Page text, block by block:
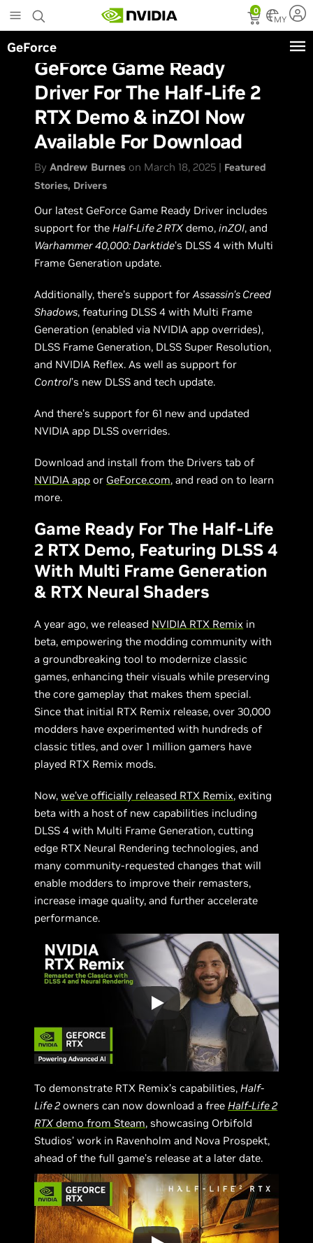
to
main
content
0
MY
GeForce
GeForce Game Ready
Driver For The Half-Life 2
RTX Demo & inZOI Now
Available For Download
ByAndrew Burnes on March 18, 2025 | Featured
Stories Drivers
Our latest GeForce Game Ready Driver includes
support for theHalf-Life 2 RTXdemo,inZOI, and
Warhammer 40,000: Darktide’s DLSS 4 with Multi
Frame Generation update.
Additionally, there’s support forAssassin’s Creed
Shadows, featuring DLSS 4 with Multi Frame
Generation (enabled via NVIDIA app overrides),
DLSS Frame Generation, DLSS Super Resolution,
and NVIDIA Reflex. As well as support for
Control’s new DLSS and tech update.
And there’s support for 61 new and updated
NVIDIA app DLSS overrides.
Download and install from the Drivers tab of
NVIDIA app or GeForce.com, and read on to learn
more.
Game Ready For The Half-Life
2 RTX Demo, Featuring DLSS 4
With Multi Frame Generation
& RTX Neural Shaders
A year ago, we released NVIDIA RTX Remix in
beta, empowering the modding community with
a groundbreaking tool to modernize classic
games, enhancing their visuals while preserving
the core gameplay that makes them special.
Since that initial RTX Remix release, over 30,000
modders have experimented with hundreds of
classic titles, and over 1 million gamers have
played RTX Remix mods.
Now,we’ve officially released RTX Remix, exiting
beta with a host of new capabilities including
DLSS 4 with Multi Frame Generation, cutting
edge RTX Neural Rendering technologies, and
many community-requested changes that will
enable modders to improve their remasters,
increase image quality, and further accelerate
performance.
To demonstrate RTX Remix’s capabilities, Half-
Life 2 owners can now download a free Half-Life 2
RTXdemo from Steam, showcasing Orbifold
Studios’ work in Ravenholm and Nova Prospekt,
ahead of the full game’s release at a later date.